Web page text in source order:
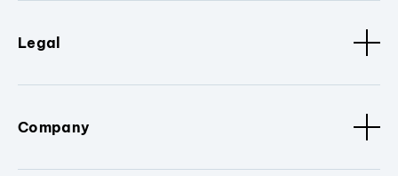
Legal
Company